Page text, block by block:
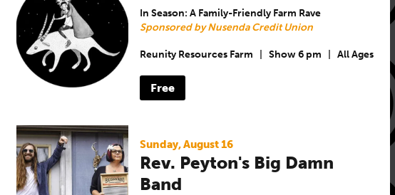
In Season: A Family-Friendly Farm Rave
Sponsored by Nusenda Credit Union
Reunity Resources Farm Show 6 pm All Ages
Free
Sunday, August 16
Rev. Peyton's Big Damn
Band